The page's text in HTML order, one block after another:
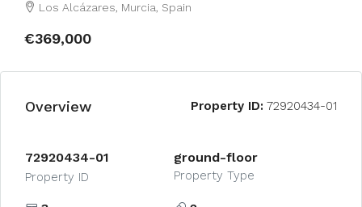
Los Alcázares, Murcia, Spain
€369,000
Overview Property ID: 72920434-01
72920434-01
Property ID
ground-floor
Property Type